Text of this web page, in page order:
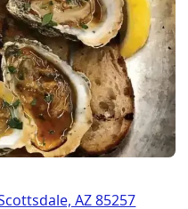
AZ 85257